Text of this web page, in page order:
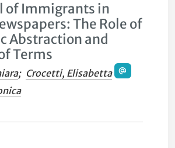
of Immigrants in
The Role of
Abstraction and
Terms
; Crocetti, Elisabetta